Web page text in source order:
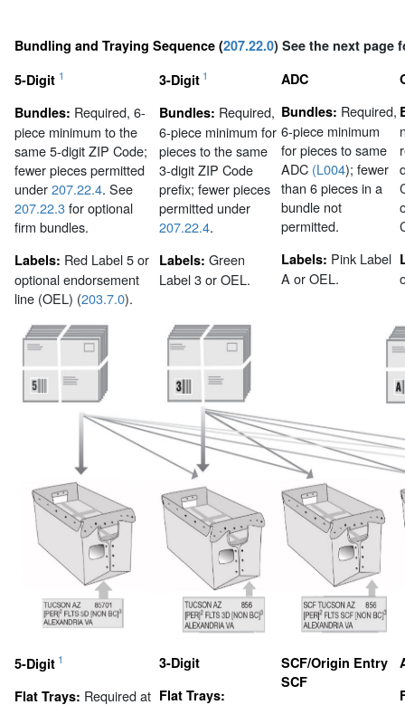
Bundling and Traying Sequence (207.22.0) See the next page
5-Digit 1
Bundles: Required, 6-
piece minimum to the
same 5-digit ZIP Code;
fewer pieces permitted
under207.22.4. See
207.22.3for optional
firm bundles.
Labels: Red Label 5 or
optional endorsement
line (OEL) (203.7.0).
3-Digit 1
Bundles: Required,
6-piece minimum for
pieces to the same
3-digit ZIP Code
prefix; fewer pieces
permitted under
207.22.4.
Labels: Green
Label 3 or OEL.
ADC
Bundles: Required,
6-piece minimum
for pieces to same
ADC (L004); fewer
than 6 pieces in a
bundle not
permitted.
Labels: Pink Label
A or OEL.
5-Digit 1
Flat Trays: Required at
3-Digit
Flat Trays:
SCF/Origin Entry
SCF